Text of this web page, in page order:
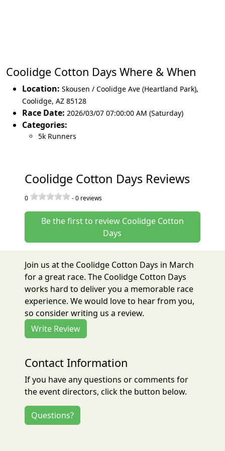
Coolidge Cotton Days Where & When
Location: Skousen / Coolidge Ave (Heartland Park),
Coolidge, AZ 85128
Race Date: 2026/03/07 07:00:00 AM (Saturday)
Categories:
5k Runners
Coolidge Cotton Days Reviews
0 -0 reviews
Be the first to review Coolidge Cotton
Days
Join us at the Coolidge Cotton Days in March
for a great race. The Coolidge Cotton Days
works hard to deliver you a memorable race
experience. We would love to hear from you,
so consider writing us a review.
Write Review
Contact Information
If you have any questions or comments for
the event directors, click the button below.
Questions?